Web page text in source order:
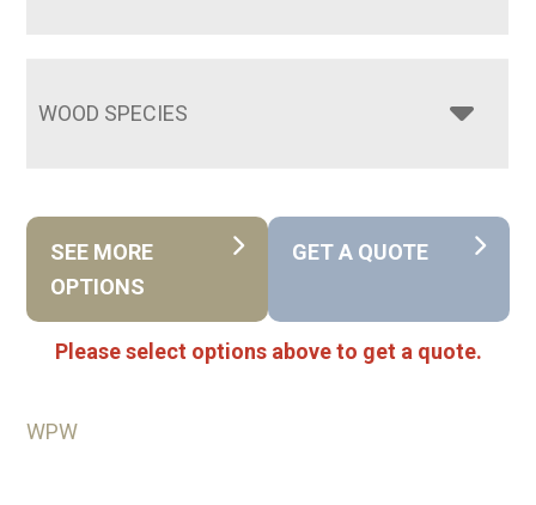
WOOD SPECIES
SEE MORE
OPTIONS
GET A QUOTE
Please select options above to get a quote.
WPW